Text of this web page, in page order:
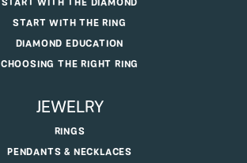
START WITH THE DIAMOND
START WITH THE RING
DIAMOND EDUCATION
CHOOSING THE RIGHT RING
JEWELRY
RINGS
PENDANTS & NECKLACES